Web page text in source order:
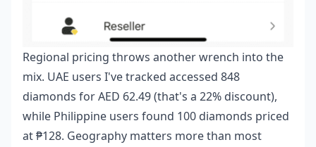
Regional pricing throws another wrench into the
mix. UAE users I've tracked accessed 848
diamonds for AED 62.49 (that's a 22% discount),
while Philippine users found 100 diamonds priced
at ₱128. Geography matters more than most